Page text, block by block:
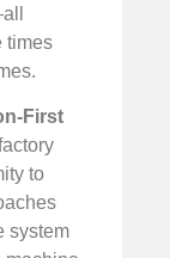
times
First
to
system